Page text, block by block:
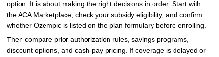
option. It is about making the right decisions in order. Start with
the ACA Marketplace, check your subsidy eligibility, and confirm
whether Ozempic is listed on the plan formulary before enrolling.
Then compare prior authorization rules, savings programs,
discount options, and cash-pay pricing. If coverage is delayed or